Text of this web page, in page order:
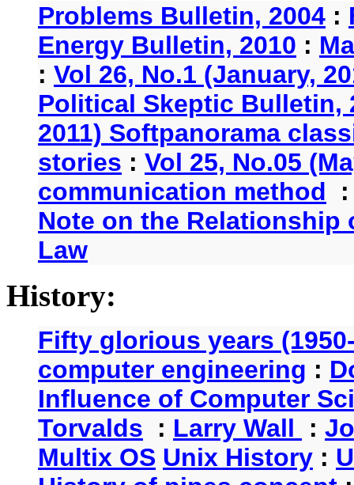
Problems Bulletin, 2004 :
Energy Bulletin, 2010 :
: Vol 26, No.1 (January,
Political Skeptic Bulletin,
2011) Softpanorama
stories : Vol 25, No.05
communication method
Note on the Relationship
Law
History:
Fifty glorious years
computer engineering :
Influence of Computer
Torvalds : Larry Wall :
Multix OS Unix History :